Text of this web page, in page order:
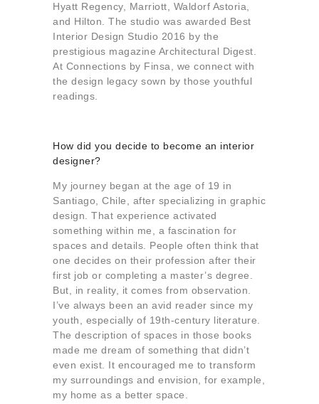
Hyatt Regency, Marriott, Waldorf Astoria,
and Hilton. The studio was awarded Best
Interior Design Studio 2016 by the
prestigious magazine Architectural Digest.
At Connections by Finsa, we connect with
the design legacy sown by those youthful
readings.
How did you decide to become an interior
designer?
My journey began at the age of 19 in
Santiago, Chile, after specializing in graphic
design. That experience activated
something within me, a fascination for
spaces and details. People often think that
one decides on their profession after their
first job or completing a master’s degree.
But, in reality, it comes from observation.
I’ve always been an avid reader since my
youth, especially of 19th-century literature.
The description of spaces in those books
made me dream of something that didn’t
even exist. It encouraged me to transform
my surroundings and envision, for example,
my home as a better space.